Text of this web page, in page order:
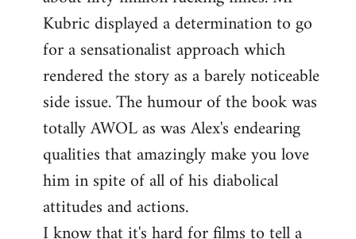
Kubric displayed a determination to go
for a sensationalist approach which
rendered the story as a barely noticeable
side issue. The humour of the book was
totally AWOL as was Alex's endearing
qualities that amazingly make you love
him in spite of all of his diabolical
attitudes and actions.